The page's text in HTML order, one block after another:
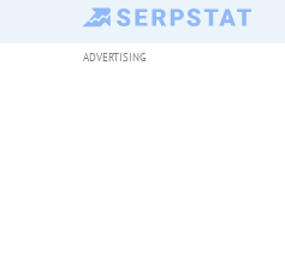
ADVERTISING